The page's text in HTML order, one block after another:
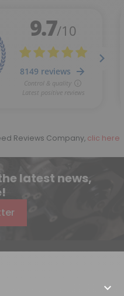
Reviews Company, clic here
latest news,
